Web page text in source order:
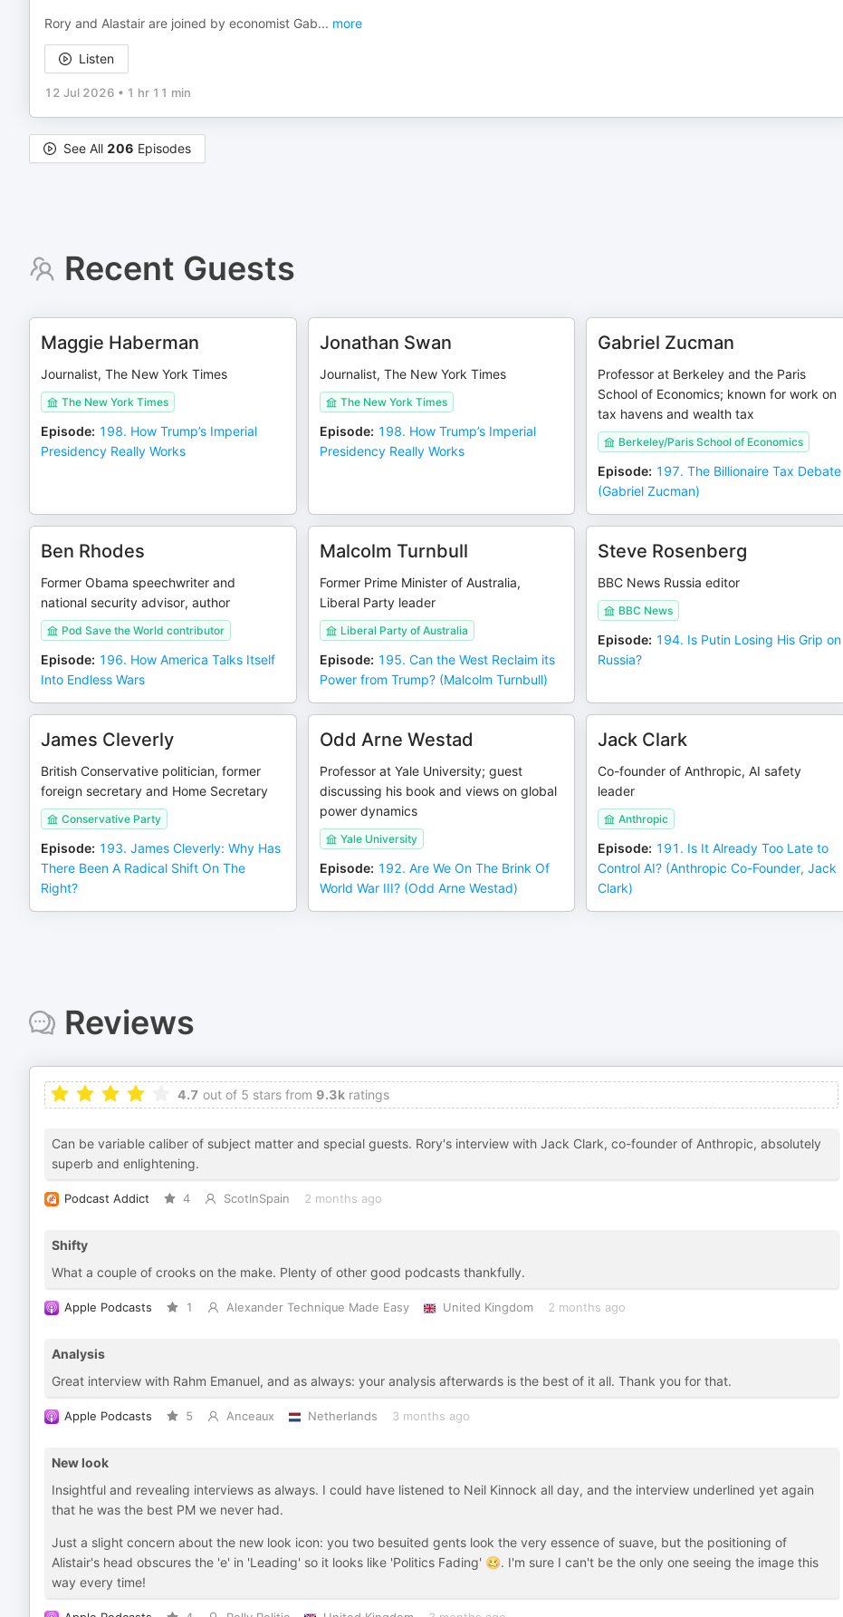
Rory and Alastair are joined by economist Gab... more
Listen
12 Jul 2026 • 1 hr 11 min
See All 206 Episodes
Recent Guests
Maggie Haberman
Journalist, The New York Times
The New York Times
Episode: 198. How Trump’s Imperial
Presidency Really Works
Jonathan Swan
Journalist, The New York Times
The New York Times
Episode: 198. How Trump’s Imperial
Presidency Really Works
Gabriel Zucman
Professor at Berkeley and the Paris
School of Economics; known for work on
tax havens and wealth tax
Berkeley/Paris School of Economics
Episode: 197. The Billionaire Tax Debate
(Gabriel Zucman)
Ben Rhodes
Former Obama speechwriter and
national security advisor, author
Pod Save the World contributor
Episode: 196. How America Talks Itself
Into Endless Wars
Malcolm Turnbull
Former Prime Minister of Australia,
Liberal Party leader
Liberal Party of Australia
Episode: 195. Can the West Reclaim its
Power from Trump? (Malcolm Turnbull)
Steve Rosenberg
BBC News Russia editor
BBC News
Episode: 194. Is Putin Losing His Grip on
Russia?
James Cleverly
British Conservative politician, former
foreign secretary and Home Secretary
Conservative Party
Episode: 193. James Cleverly: Why Has
There Been A Radical Shift On The
Right?
Odd Arne Westad
Professor at Yale University; guest
discussing his book and views on global
power dynamics
Yale University
Episode: 192. Are We On The Brink Of
World War III? (Odd Arne Westad)
Jack Clark
Co-founder of Anthropic, AI safety
leader
Anthropic
Episode: 191. Is It Already Too Late to
Control AI? (Anthropic Co-Founder, Jack
Clark)
Reviews
4.7 out of 5 stars from 9.3k ratings
Can be variable caliber of subject matter and special guests. Rory's interview with Jack Clark, co-founder of Anthropic, absolutely
superb and enlightening.
Podcast Addict 4 ScotInSpain 2 months ago
Shifty
What a couple of crooks on the make. Plenty of other good podcasts thankfully.
Apple Podcasts 1 Alexander Technique Made Easy United Kingdom 2 months ago
Analysis
Great interview with Rahm Emanuel, and as always: your analysis afterwards is the best of it all. Thank you for that.
Apple Podcasts 5 Anceaux Netherlands 3 months ago
New look
Insightful and revealing interviews as always. I could have listened to Neil Kinnock all day, and the interview underlined yet again
that he was the best PM we never had.
Just a slight concern about the new look icon: you two besuited gents look the very essence of suave, but the positioning of
Alistair's head obscures the 'e' in 'Leading' so it looks like 'Politics Fading' 🥴. I'm sure I can't be the only one seeing the image this
way every time!